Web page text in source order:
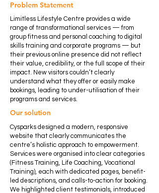
Problem Statement
Limitless Lifestyle Centre provides a wide
range of transformational services — from
group fitness and personal coaching to digital
skills training and corporate programs — but
their previous online presence did not reflect
their value, credibility, or the full scope of their
impact. New visitors couldn’t clearly
understand what they offer or easily make
bookings, leading to under-utilisation of their
programs and services.
Our solution
Cysparks designed a modern, responsive
website that clearly communicates the
centre’s holistic approach to empowerment.
Services were organised into clear categories
(Fitness Training, Life Coaching, Vocational
Training), each with dedicated pages, benefit-
led descriptions, and calls-to-action for booking.
We highlighted client testimonials, introduced